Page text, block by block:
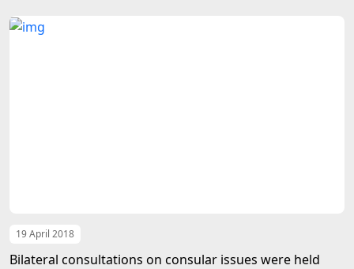
19 April 2018
Bilateral consultations on consular issues were held